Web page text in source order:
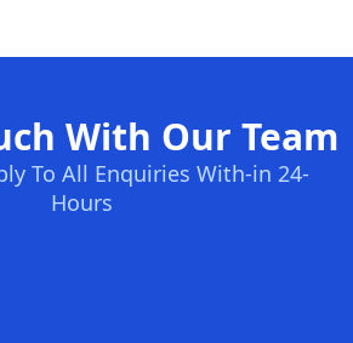
With Our Team
To All Enquiries With-in 24-
Hours